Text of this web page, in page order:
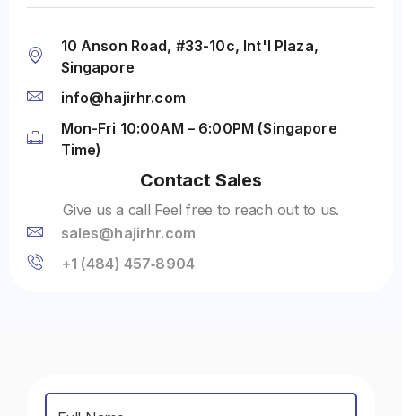
10 Anson Road, #33-10c, Int'l Plaza,
Singapore
info@hajirhr.com
Mon-Fri 10:00AM – 6:00PM (Singapore
Time)
Contact Sales
Give us a call Feel free to reach out to us.
sales@hajirhr.com
‪+1 (484) 457‑8904‬